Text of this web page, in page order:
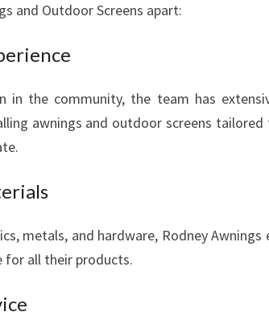
and Outdoor Screens apart:
in the community, the team has
awnings and outdoor screens
metals, and hardware, Rodney
for all their products.